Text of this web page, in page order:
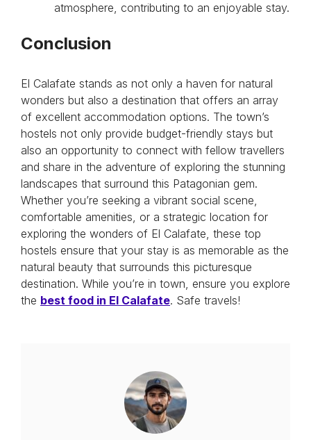
atmosphere, contributing to an enjoyable stay.
Conclusion
El Calafate stands as not only a haven for natural
wonders but also a destination that offers an array
of excellent accommodation options. The town’s
hostels not only provide budget-friendly stays but
also an opportunity to connect with fellow travellers
and share in the adventure of exploring the stunning
landscapes that surround this Patagonian gem.
Whether you’re seeking a vibrant social scene,
comfortable amenities, or a strategic location for
exploring the wonders of El Calafate, these top
hostels ensure that your stay is as memorable as the
natural beauty that surrounds this picturesque
destination. While you’re in town, ensure you explore
the best food in El Calafate. Safe travels!